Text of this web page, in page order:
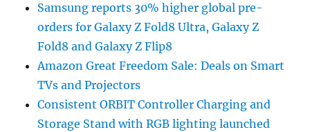
Samsung reports 30% higher global pre-
orders for Galaxy Z Fold8 Ultra, Galaxy Z
Fold8 and Galaxy Z Flip8
Amazon Great Freedom Sale: Deals on Smart
TVs and Projectors
Consistent ORBIT Controller Charging and
Storage Stand with RGB lighting launched